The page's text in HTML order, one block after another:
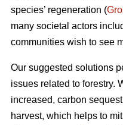
species’ regeneration (
many societal actors
communities wish to see
Our suggested solutions
issues related to forestry.
increased, carbon
harvest, which helps to